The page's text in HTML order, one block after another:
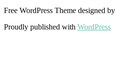
Free WordPress Theme designed by
Proudly published with WordPress